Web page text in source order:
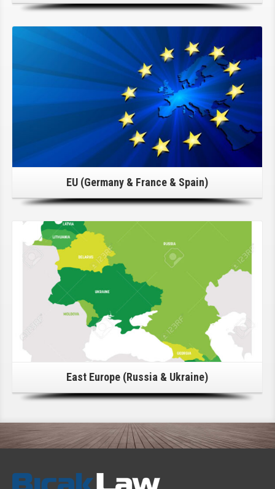
Click Here For Details!
EU (Germany & France & Spain)
Click Here For Details!
East Europe (Russia & Ukraine)